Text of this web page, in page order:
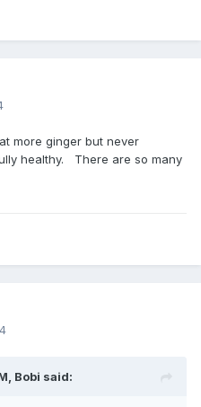
more ginger but never
healthy. There are so many
Bobi said: